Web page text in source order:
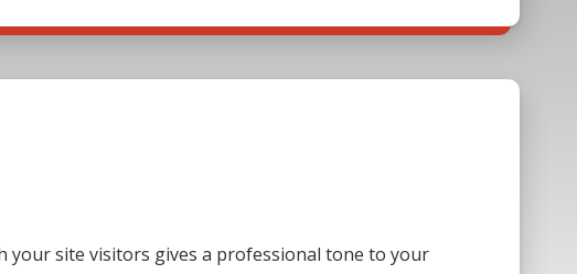
your site visitors gives a professional tone to your